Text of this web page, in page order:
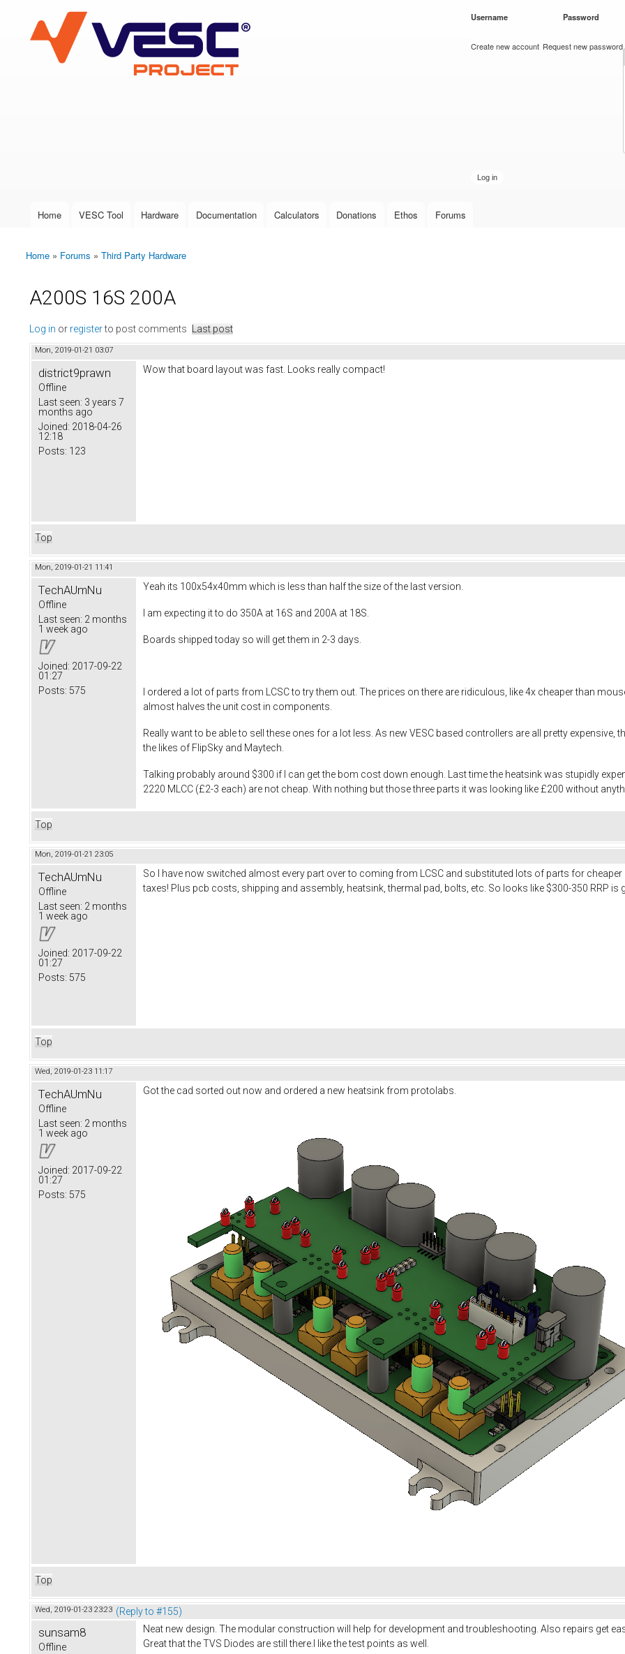
VESC Project
User login
Username Password
Create new account Request new password
Main menu
Home VESC Tool Hardware Documentation Calculators Donations Ethos Forums
You are here
Home » Forums » Third Party Hardware
A200S 16S 200A
Log in or registerto post comments Last post
Mon, 2019-01-21 03:07
district9prawn
Offline
Last seen: 3 years 7
months ago
Joined: 2018-04-26
12:18
Posts: 123
Wow that board layout was fast. Looks really compact!
Top
Mon, 2019-01-21 11:41
TechAUmNu
Offline
Last seen: 2 months
1 week ago
Joined: 2017-09-22
01:27
Posts: 575
Yeah its 100x54x40mm which is less than half the size of the last version.
I am expecting it to do 350A at 16S and 200A at 18S.
Boards shipped today so will get them in 2-3 days.
I ordered a lot of parts from LCSC to try them out. The prices on there are ridiculous, like 4x cheaper than
almost halves the unit cost in components.
Really want to be able to sell these ones for a lot less. As new VESC based controllers are all pretty
the likes of FlipSky and Maytech.
Talking probably around $300 if I can get the bom cost down enough. Last time the heatsink was stupidly
2220 MLCC (£2-3 each) are not cheap. With nothing but those three parts it was looking like £200 without
Top
Mon, 2019-01-21 23:05
TechAUmNu
Offline
Last seen: 2 months
1 week ago
Joined: 2017-09-22
01:27
Posts: 575
So I have now switched almost every part over to coming from LCSC and substituted lots of parts for
taxes! Plus pcb costs, shipping and assembly, heatsink, thermal pad, bolts, etc. So looks like $300-350 RRP is
Top
Wed, 2019-01-23 11:17
TechAUmNu
Offline
Last seen: 2 months
1 week ago
Joined: 2017-09-22
01:27
Posts: 575
Got the cad sorted out now and ordered a new heatsink from protolabs.
Top
Wed, 2019-01-23 23:23 (Reply to #155)
sunsam8
Offline
Neat new design. The modular construction will help for development and troubleshooting. Also repairs get
Great that the TVS Diodes are still there.I like the test points as well.